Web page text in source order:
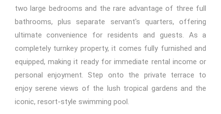
two large bedrooms and the rare advantage of three full
bathrooms, plus separate servant's quarters, offering
ultimate convenience for residents and guests. As a
completely turnkey property, it comes fully furnished and
equipped, making it ready for immediate rental income or
personal enjoyment. Step onto the private terrace to
enjoy serene views of the lush tropical gardens and the
iconic, resort-style swimming pool.